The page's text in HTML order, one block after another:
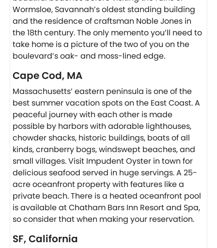
Wormsloe, Savannah’s oldest standing building
and the residence of craftsman Noble Jones in
the 18th century. The only memento you’ll need to
take home is a picture of the two of you on the
boulevard’s oak- and moss-lined edge.
Cape Cod, MA
Massachusetts’ eastern peninsula is one of the
best summer vacation spots on the East Coast. A
peaceful journey with each other is made
possible by harbors with adorable lighthouses,
chowder shacks, historic buildings, boats of all
kinds, cranberry bogs, windswept beaches, and
small villages. Visit Impudent Oyster in town for
delicious seafood served in huge servings. A 25-
acre oceanfront property with features like a
private beach. There is a heated oceanfront pool
is available at Chatham Bars Inn Resort and Spa,
so consider that when making your reservation.
SF, California